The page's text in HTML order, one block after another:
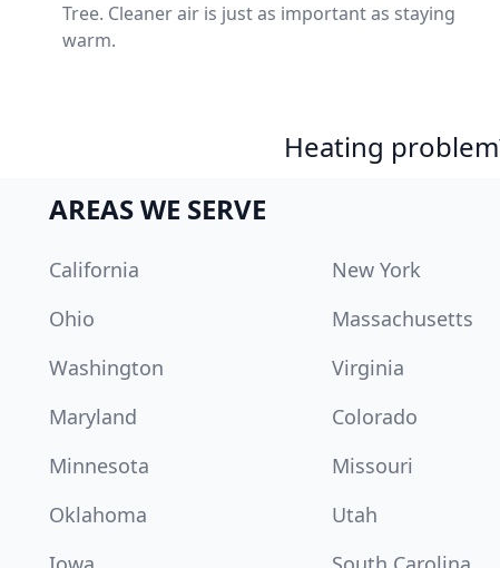
Tree. Cleaner air is just as important as staying
warm.
Heating
AREAS WE SERVE
California New York
Ohio
Massachusetts
Washington
Virginia
Maryland
Colorado
Minnesota
Missouri
Oklahoma
Utah